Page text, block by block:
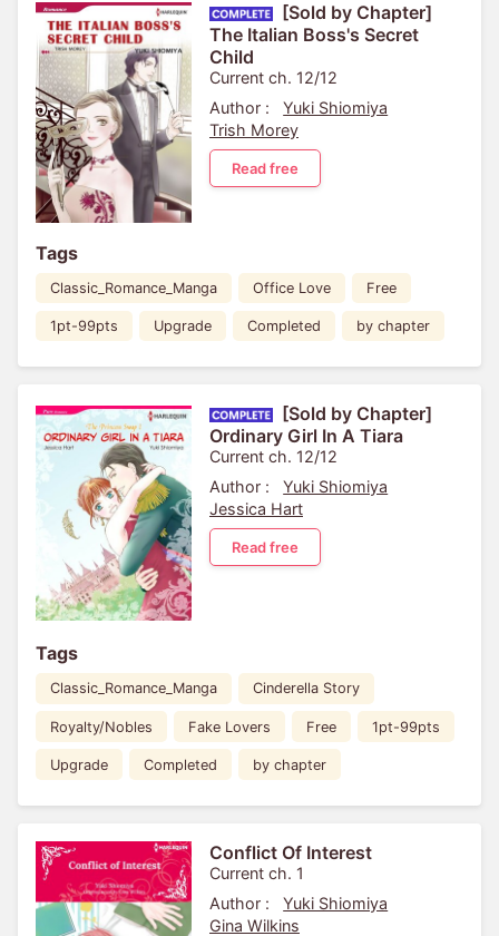
[Sold by Chapter]
The Italian Boss's Secret
Child
Current ch. 12/12
Author :
Yuki Shiomiya
Trish Morey
Read free
Tags
Classic_Romance_Manga Office Love Free
1pt-99pts Upgrade Completed by chapter
[Sold by Chapter]
Ordinary Girl In A Tiara
Current ch. 12/12
Author :
Yuki Shiomiya
Jessica Hart
Read free
Tags
Classic_Romance_Manga Cinderella Story
Royalty/Nobles Fake Lovers Free 1pt-99pts
Upgrade Completed by chapter
Conflict Of Interest
Current ch. 1
Author :
Yuki Shiomiya
Gina Wilkins